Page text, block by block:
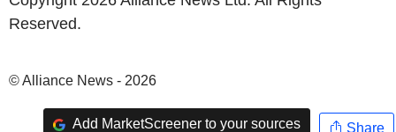
Reserved.
© Alliance News - 2026
Add MarketScreener to your sources Share